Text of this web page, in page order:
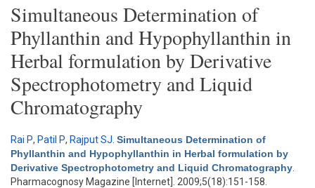
Simultaneous Determination of
Phyllanthin and Hypophyllanthin in
Herbal formulation by Derivative
Spectrophotometry and Liquid
Chromatography
Rai P, Patil P, Rajput SJ Simultaneous Determination of
Phyllanthin and Hypophyllanthin in Herbal formulation by
Derivative Spectrophotometry and Liquid Chromatography
Pharmacognosy Magazine [Internet]. 2009;5(18):151-158.